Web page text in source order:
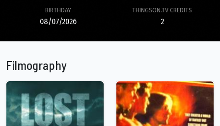
BIRTHDAY
08/07/2026
THINGSON.TV CREDITS
2
Filmography